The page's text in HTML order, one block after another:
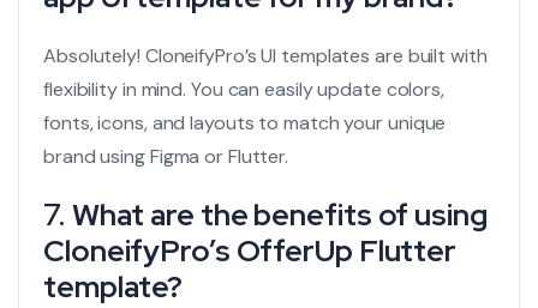
Absolutely! CloneifyPro’s UI templates are built with
flexibility in mind. You can easily update colors,
fonts, icons, and layouts to match your unique
brand using Figma or Flutter.
7. What are the benefits of using
CloneifyPro’s OfferUp Flutter
template?